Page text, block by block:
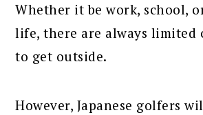
Whether it be work, school,
life, there are always limited
to get outside.
However, Japanese golfers